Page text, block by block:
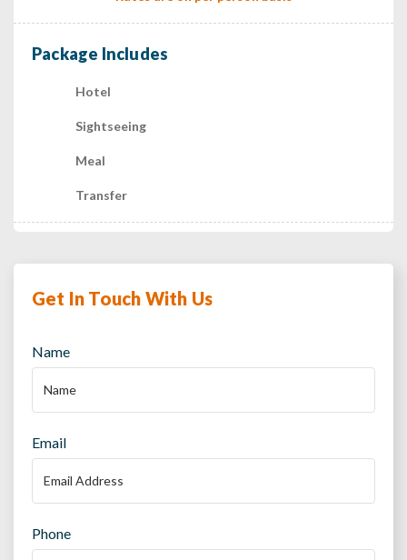
Package Includes
Hotel
Sightseeing
Meal
Transfer
Get In Touch With Us
Name
Email
Phone